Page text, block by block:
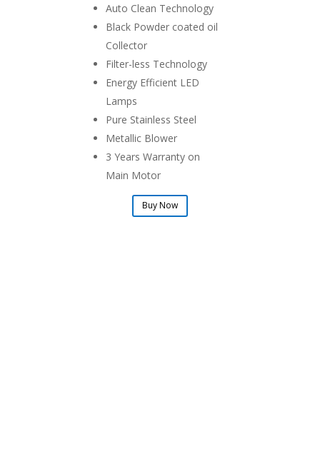
Auto Clean Technology
Black Powder coated oil
Collector
Filter-less Technology
Energy Efficient LED
Lamps
Pure Stainless Steel
Metallic Blower
3 Years Warranty on
Main Motor
Buy Now